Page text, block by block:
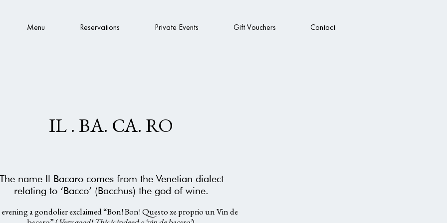
IL . BA. CA. RO
name Il Bacaro comes from the Venetian dialect
relating to ‘Bacco’ (Bacchus) the god of wine.
a gondolier exclaimed “Bon! Bon! Questo xe proprio un Vin de
Menu Reservations Private Events Gift Vouchers Contact